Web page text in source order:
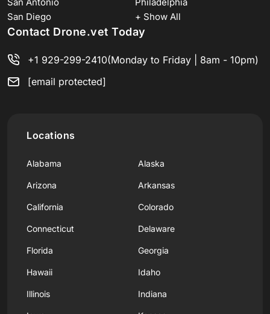
San Diego
+ Show All
Contact Drone.vet Today
+1 929-299-2410(Monday to Friday | 8am - 10pm)
[email protected]
Locations
Alabama Alaska
Arizona Arkansas
California Colorado
Connecticut Delaware
Florida Georgia
Hawaii Idaho
Illinois Indiana